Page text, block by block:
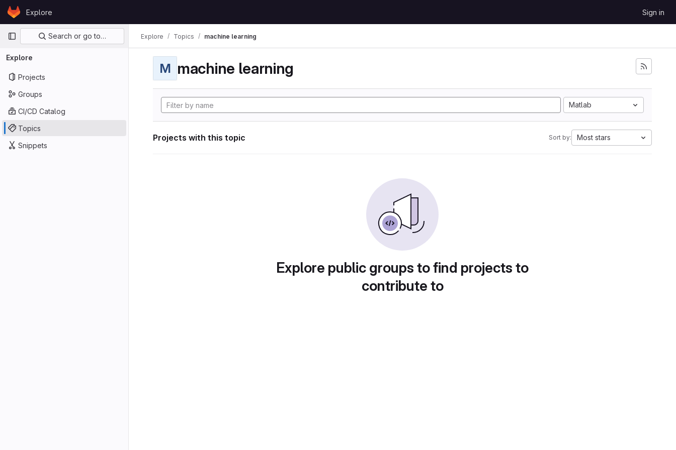
Skip to content
GitLabExplore Sign in
Primary navigation
Search or go to…
Explore
Projects
Groups
CI/CD Catalog
Topics
Snippets
Explore Topics machine learning
M machine learning
Matlab
Projects with this topic Sort by: Most stars
Explore public groups to find projects to
contribute to